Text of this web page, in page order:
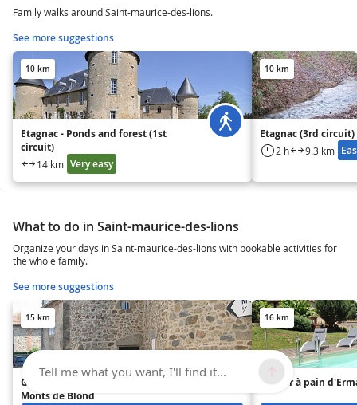
Family walks around Saint-maurice-des-lions.
See more suggestions
10 km
Etagnac - Ponds and forest (1st
circuit)
14 km Very easy
10 km
Etagnac (3rd circuit)
2 h 9.3 km
What to do in Saint-maurice-des-lions
Organize your days in Saint-maurice-des-lions with bookable activities for
the whole family.
See more suggestions
15 km
Gîte de charme au Pays des
Monts de Blond
16 km
Le four à pain
Tell me what you want, I'll find it...